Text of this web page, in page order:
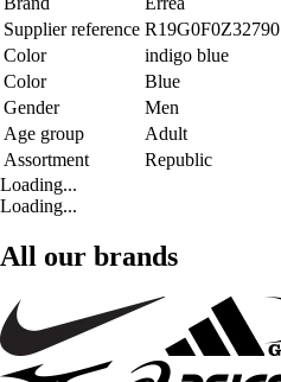
Supplier reference R19G0F0Z32790
Color
indigo blue
Color
Blue
Gender
Men
Age group
Adult
Assortment
Republic
Loading...
Loading...
All our brands